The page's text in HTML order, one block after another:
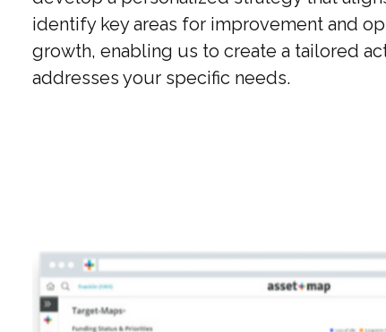
identify key areas for improvement and
growth, enabling us to create a tailored
addresses your specific needs.